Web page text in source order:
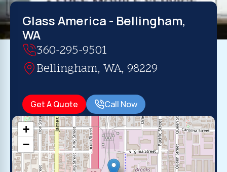
Glass America - Bellingham,
WA
360-295-9501
Bellingham, WA, 98229
Get A Quote Call Now
+
−